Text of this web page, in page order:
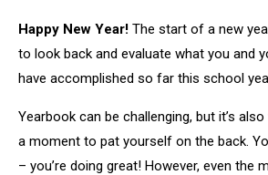
Happy New Year! The start of a new
to look back and evaluate what you and
have accomplished so far this school
Yearbook can be challenging, but it’s
a moment to pat yourself on the back.
– you’re doing great! However, even the